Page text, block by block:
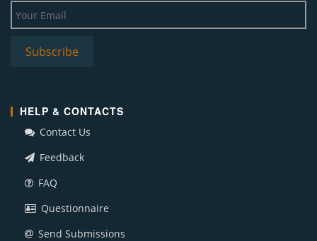
HELP & CONTACTS
Contact Us
Feedback
FAQ
Questionnaire
Send Submissions